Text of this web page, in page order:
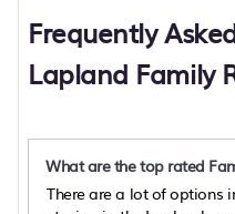
Frequently
Lapland Family
What are the top rated
There are a lot of options